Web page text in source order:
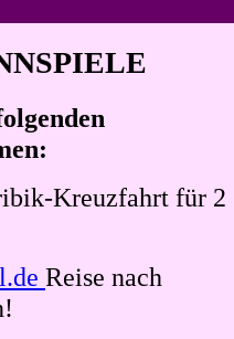
Kreuzfahrt für 2
Reise nach